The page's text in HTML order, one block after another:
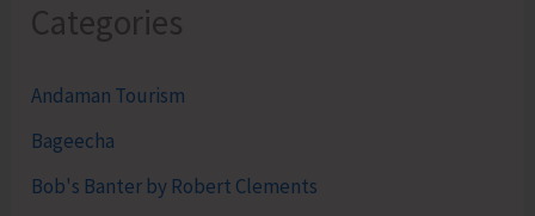
Categories
Andaman Tourism
Bageecha
Bob's Banter by Robert Clements